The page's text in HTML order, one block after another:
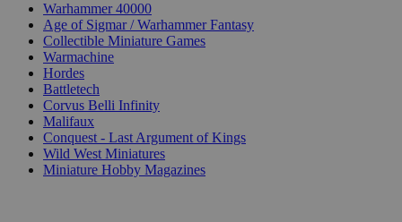
Warhammer 40000
Age of Sigmar / Warhammer Fantasy
Collectible Miniature Games
Warmachine
Hordes
Battletech
Corvus Belli Infinity
Malifaux
Conquest - Last Argument of Kings
Wild West Miniatures
Miniature Hobby Magazines